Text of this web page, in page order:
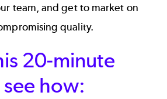
team, and get to market on
quality.
20-minute
how: